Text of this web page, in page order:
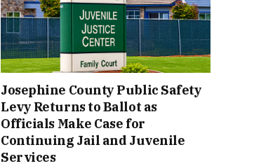
Josephine County Public Safety
Levy Returns to Ballot as
Officials Make Case for
Continuing Jail and Juvenile
Services